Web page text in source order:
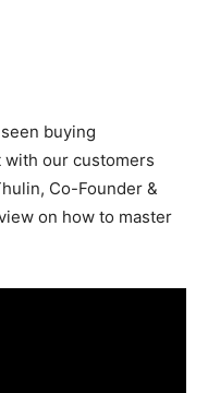
buying
with our customers
Co-Founder &
on how to master